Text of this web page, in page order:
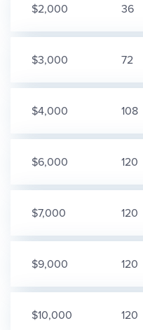
$2,000 36
$3,000 72
$4,000 108
$6,000 120
$7,000 120
$9,000 120
$10,000 120